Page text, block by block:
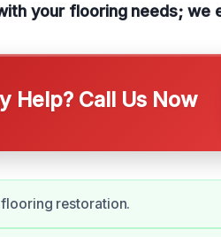
your flooring needs; we
Help? Call Us Now
restoration.